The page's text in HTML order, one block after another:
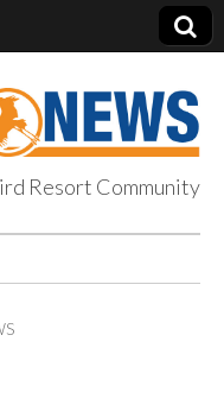
Resort Community